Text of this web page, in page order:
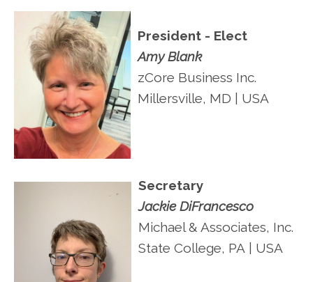
President - Elect
Amy Blank
zCore Business Inc.
Millersville, MD | USA
Secretary
Jackie DiFrancesco
Michael & Associates, Inc.
State College, PA
| USA